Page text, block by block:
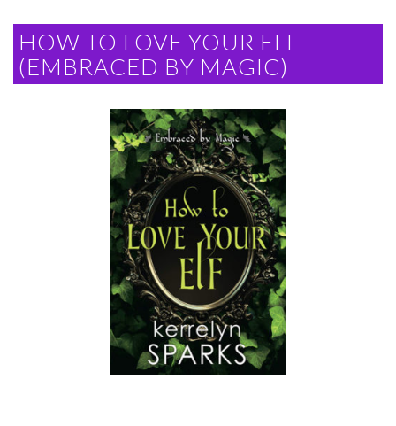
HOW TO LOVE YOUR ELF
(EMBRACED BY MAGIC)